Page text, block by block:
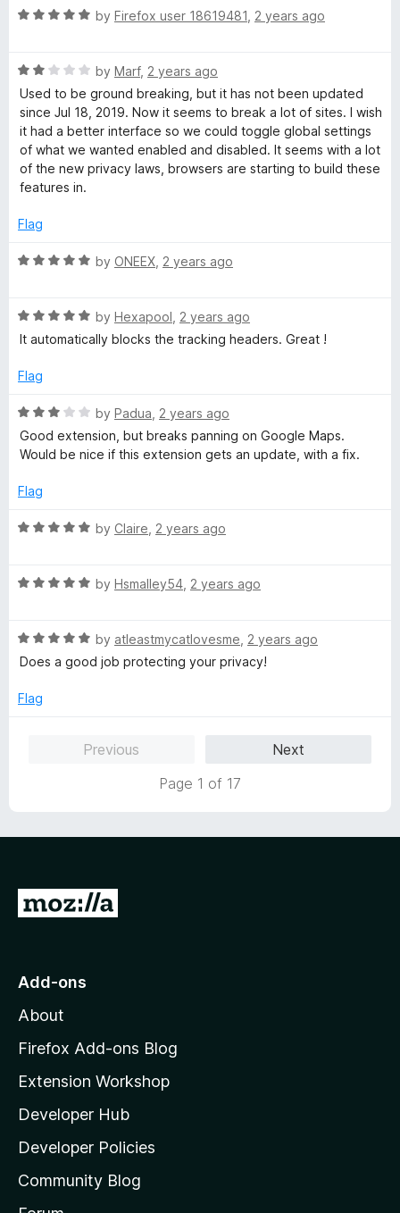
fR
e
d
5
o
u
t
o
5
by Firefox user 18619481 2 years ago
R
a
t
e
d
2
o
t
f
by Marf, 2 years ago
Used to be ground breaking, but it has not been updated
since Jul 18, 2019. Now it seems to break a lot of sites. I wish
it had a better interface so we could toggle global settings
of what we wanted enabled and disabled. It seems with a lot
of the new privacy laws, browsers are starting to build these
features in.
Flag
R
e
d
o
t
o
f
by ONEEX 2 years ago
R
a
e
5
o
u
o
5
by Hexapool 2 years ago
It automatically blocks the tracking headers. Great !
Flag
R
a
t
d
o
o
by Padua 2 years ago
Good extension, but breaks panning on Google Maps.
Would be nice if this extension gets an update, with a fix.
Flag
R
e
o
u
o
by Claire 2 years ago
R
e
d
o
by Hsmalley54 2 years ago
R
a
e
by atleastmycatlovesme 2 years ago
Does a good job protecting your privacy!
Flag
Previous
Next
Page 1 of 17
G
o
o
z
l
l
a
s
Add-ons
About
Firefox Add-ons Blog
Extension Workshop
Developer Hub
Developer Policies
Community Blog